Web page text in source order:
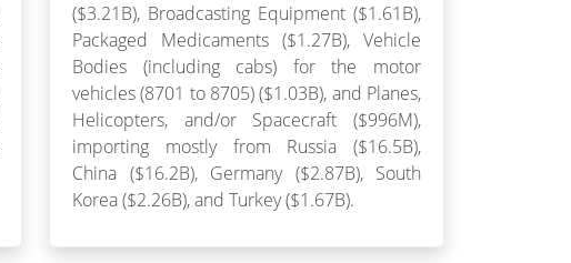
($3.21B), Broadcasting Equipment ($1.61B),
Packaged Medicaments ($1.27B), Vehicle
Bodies (including cabs) for the motor
vehicles (8701 to 8705) ($1.03B), and Planes,
Helicopters, and/or Spacecraft ($996M),
importing mostly from Russia ($16.5B),
China ($16.2B), Germany ($2.87B), South
Korea ($2.26B), and Turkey ($1.67B).